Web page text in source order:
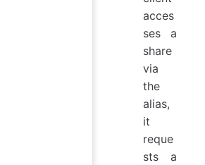
acces
ses a
share
via
the
alias,
it
reque
sts a